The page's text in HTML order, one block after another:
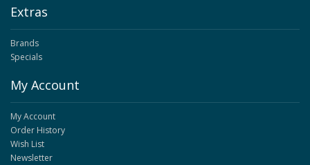
Extras
Brands
Specials
My Account
My Account
Order History
Wish List
Newsletter